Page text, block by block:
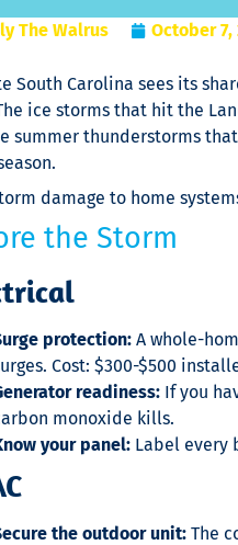
The Walrus October 7,
South Carolina sees its
ice storms that hit the
summer thunderstorms
damage to home
the Storm
protection: A whole-
Cost: $300-$500
readiness: If you
monoxide kills.
your panel: Label every
the outdoor unit: The